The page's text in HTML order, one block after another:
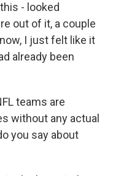
this - looked
out of it, a couple
I just felt like it
already been
teams are
without any actual
you say about